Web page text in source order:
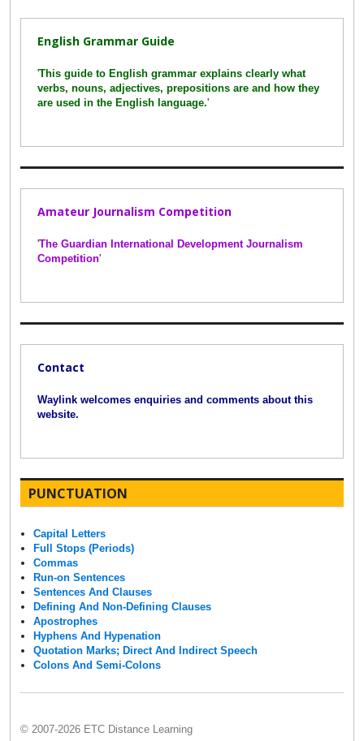
English Grammar Guide
'This guide to English grammar explains clearly what
verbs, nouns, adjectives, prepositions are and how they
are used in the English language.'
Amateur Journalism Competition
'The Guardian International Development Journalism
Competition'
Contact
Waylink welcomes enquiries and comments about this
website.
PUNCTUATION
Capital Letters
Full Stops (Periods)
Commas
Run-on Sentences
Sentences And Clauses
Defining And Non-Defining Clauses
Apostrophes
Hyphens And Hypenation
Quotation Marks; Direct And Indirect Speech
Colons And Semi-Colons
© 2007-2026 ETC Distance Learning